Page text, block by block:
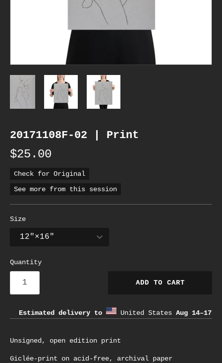
20171108F-02 | Print
$25.00
Check for Original
See more from this session
Size
Quantity
ADD TO CART
Estimated delivery to United States Aug 14⁠–17
Unsigned, open edition print
Giclée-print on acid-free, archival paper